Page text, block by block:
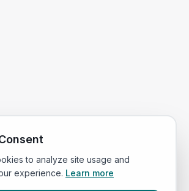
to analyze site usage and
experience. Learn more